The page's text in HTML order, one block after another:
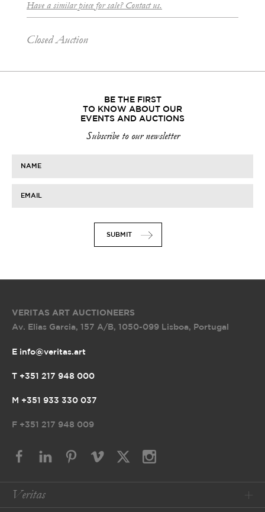
Have a similar piece for sale? Contact us.
Closed Auction
BE THE FIRST
TO KNOW ABOUT OUR
EVENTS AND AUCTIONS
Subscribe to our newsletter
NAME
EMAIL
SUBMIT
VERITAS ART AUCTIONEERS
Av. Elias Garcia, 157 A/B, 1050-099 Lisboa, Portugal
E info@veritas.art
T +351 217 948 000
M +351 933 330 037
F +351 217 948 009
Veritas